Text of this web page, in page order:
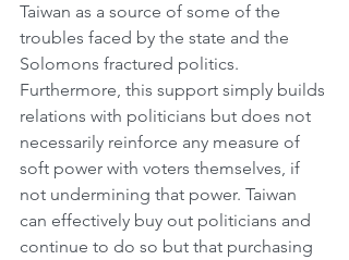
Taiwan as a source of some of the
troubles faced by the state and the
Solomons fractured politics.
Furthermore, this support simply builds
relations with politicians but does not
necessarily reinforce any measure of
soft power with voters themselves, if
not undermining that power. Taiwan
can effectively buy out politicians and
continue to do so but that purchasing